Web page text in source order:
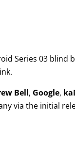
Series 03blind
Bell, Google,
via the initial